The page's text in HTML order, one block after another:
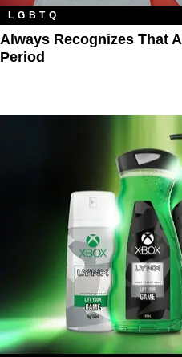
LGBTQ
Always Recognizes That
Period